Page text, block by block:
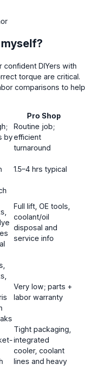
myself?
confident DIYers with
torque are critical.
comparisons to help
Pro Shop
by
Routine job;
efficient
turnaround
1.5–4 hrs typical
Full lift, OE tools,
coolant/oil
disposal and
service info
Very low; parts +
labor warranty
Tight packaging,
integrated
cooler, coolant
lines and heavy